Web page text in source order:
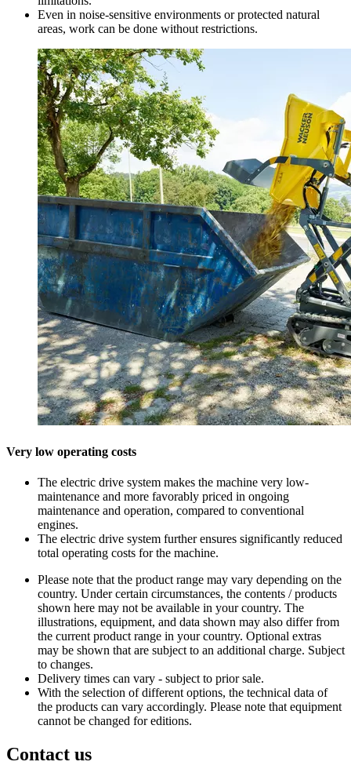
Even in noise-sensitive environments or protected natural
areas, work can be done without restrictions.
Very low operating costs
The electric drive system makes the machine very low-
maintenance and more favorably priced in ongoing
maintenance and operation, compared to conventional
engines.
The electric drive system further ensures significantly reduced
total operating costs for the machine.
Please note that the product range may vary depending on the
country. Under certain circumstances, the contents / products
shown here may not be available in your country. The
illustrations, equipment, and data shown may also differ from
the current product range in your country. Optional extras
may be shown that are subject to an additional charge. Subject
to changes.
Delivery times can vary - subject to prior sale.
With the selection of different options, the technical data of
the products can vary accordingly. Please note that equipment
cannot be changed for editions.
Contact us